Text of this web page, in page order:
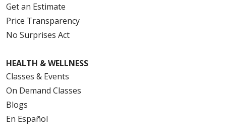
Get an Estimate
Price Transparency
No Surprises Act
HEALTH & WELLNESS
Classes & Events
On Demand Classes
Blogs
En Español